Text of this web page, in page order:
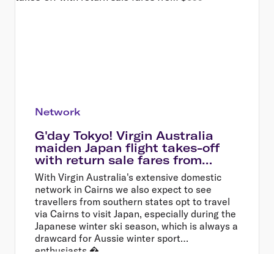
Network
G'day Tokyo! Virgin Australia
maiden Japan flight takes-off
with return sale fares from
$699*
With Virgin Australia's extensive domestic
network in Cairns we also expect to see
travellers from southern states opt to travel
via Cairns to visit Japan, especially during the
Japanese winter ski season, which is always a
drawcard for Aussie winter sport
enthusiasts.�